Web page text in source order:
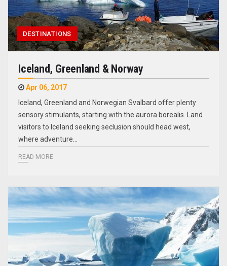
DESTINATIONS
Iceland, Greenland & Norway
Apr 06, 2017
Iceland, Greenland and Norwegian Svalbard offer plenty
sensory stimulants, starting with the aurora borealis. Land
visitors to Iceland seeking seclusion should head west,
where adventure…
READ MORE